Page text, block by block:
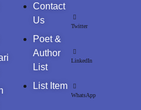
Contact
Us
Poet &
Author
List
List Item
Twitter
LinkedIn
WhatsApp